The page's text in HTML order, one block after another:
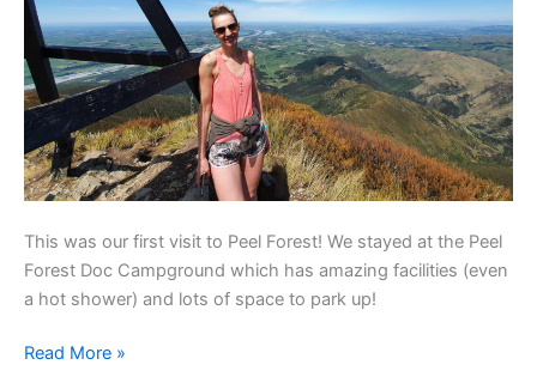
This was our first visit to Peel Forest! We stayed at the Peel
Forest Doc Campground which has amazing facilities (even
a hot shower) and lots of space to park up!
Read More »